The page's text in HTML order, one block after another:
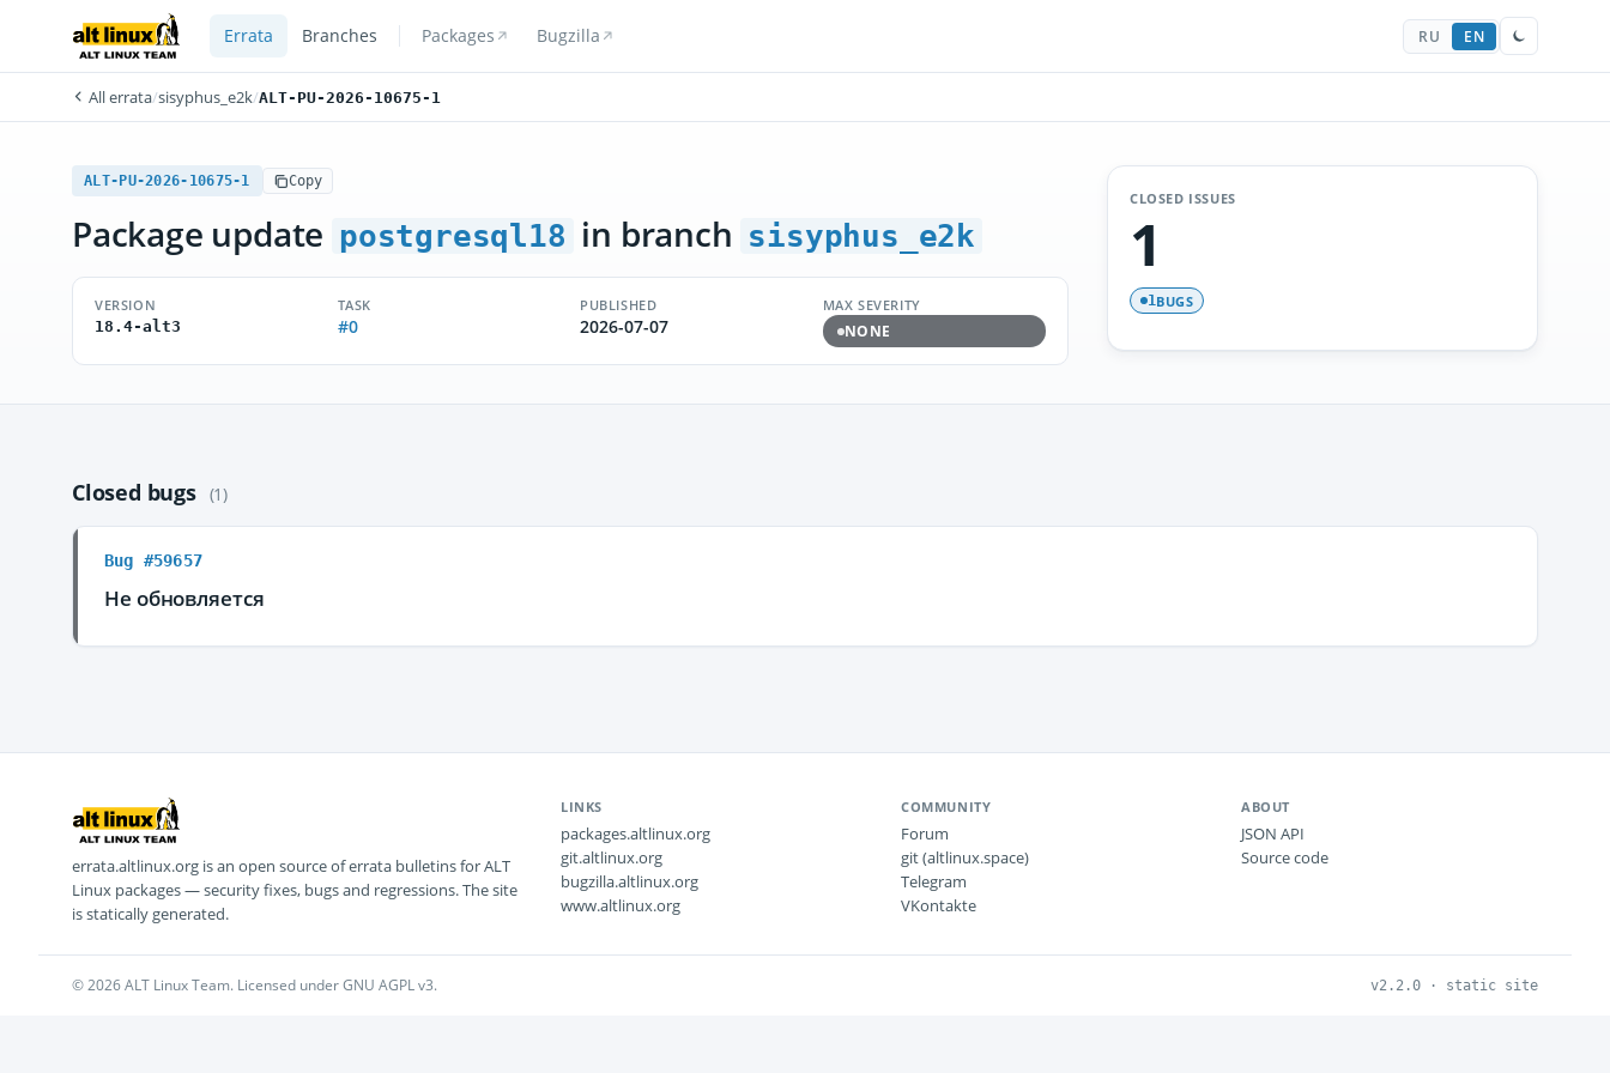
Errata Branches Packages Bugzilla RU EN
All errata/sisyphus_e2k/ALT-PU-2026-10675-1
ALT-PU-2026-10675-1 Copy
Package update postgresql18 in branch sisyphus_e2k
VERSION
18.4-alt3
TASK
#0
PUBLISHED
2026-07-07
MAX SEVERITY
NONE
CLOSED ISSUES
1
1BUGS
Closed bugs (1)
Bug #59657
Не обновляется
errata.altlinux.org is an open source of errata bulletins for ALT
Linux packages — security fixes, bugs and regressions. The site
is statically generated.
LINKS
packages.altlinux.org
git.altlinux.org
bugzilla.altlinux.org
www.altlinux.org
COMMUNITY
Forum
git (altlinux.space)
Telegram
VKontakte
ABOUT
JSON API
Source code
© 2026 ALT Linux Team. Licensed under GNU AGPL v3. v2.2.0 · static site